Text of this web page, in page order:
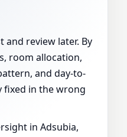
review later. By
room allocation,
and day-to-
fixed in the wrong
in Adsubia,